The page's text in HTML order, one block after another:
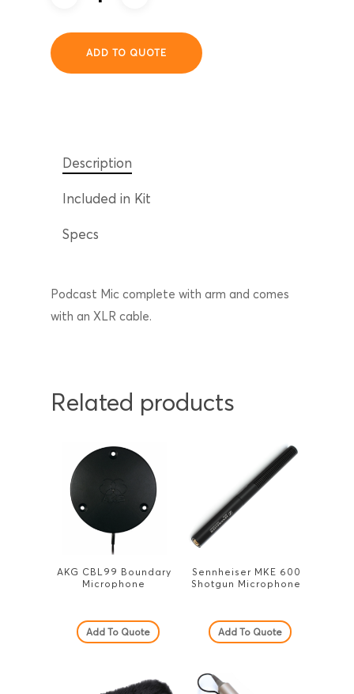
ADD TO QUOTE
Description
Included in Kit
Specs
Podcast Mic complete with arm and comes
with an XLR cable.
Related products
AKG CBL99 Boundary
Microphone
Add To Quote
Sennheiser MKE 600
Shotgun Microphone
Add To Quote